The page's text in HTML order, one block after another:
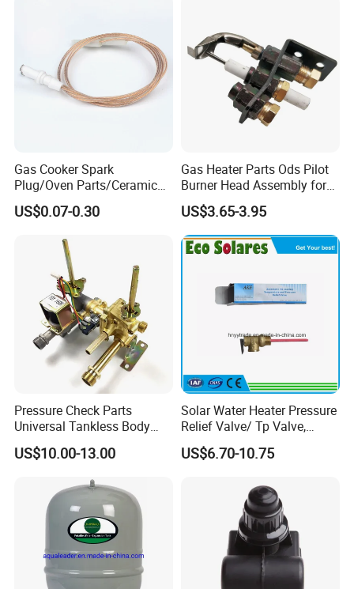
Gas Cooker Spark
Plug/Oven Parts/Ceramic
Ignition/Oven Spark
Plug/Gas Stove Igniter
US$0.07-0.30
Gas Heater Parts Ods Pilot
Burner Head Assembly for
Home Appliance
US$3.65-3.95
Pressure Check Parts
Universal Tankless Body
Solenoid Control Gas Water
Heater Valve
US$10.00-13.00
Solar Water Heater Pressure
Relief Valve/ Tp Valve,
Water Heaters Spare Parts
US$6.70-10.75